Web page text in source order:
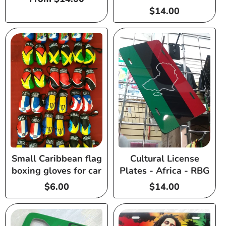
Regular
price
$14.00
Small Caribbean flag
boxing gloves for car
Regular
price
$6.00
Cultural License
Plates - Africa - RBG
Regular
price
$14.00